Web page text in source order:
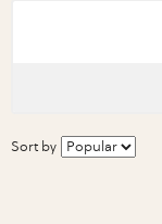
Sort by